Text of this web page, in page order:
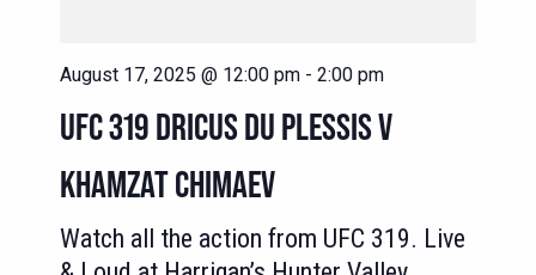
August 17, 2025 @ 12:00 pm - 2:00 pm
UFC 319 DRICUS DU PLESSIS V
KHAMZAT CHIMAEV
Watch all the action from UFC 319. Live